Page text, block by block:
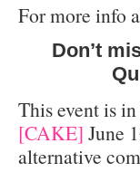
For more info
Don’t
This event is
[CAKE] June
alternative